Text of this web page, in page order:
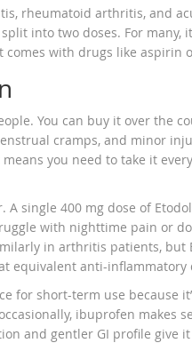
rheumatoid arthritis, and
into two doses. For many,
with drugs like aspirin
You can buy it over the
cramps, and minor
you need to take it
A single 400 mg dose of
with nighttime pain or
in arthritis patients, but
equivalent anti-inflammatory
for short-term use because
ibuprofen makes
and gentler GI profile give